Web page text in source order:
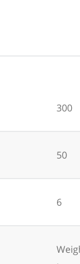
300
50
6